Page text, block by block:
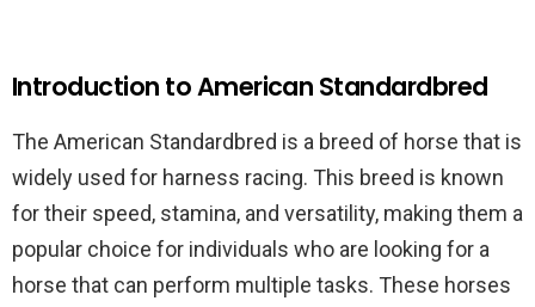
Introduction to American Standardbred
The American Standardbred is a breed of horse that is
widely used for harness racing. This breed is known
for their speed, stamina, and versatility, making them a
popular choice for individuals who are looking for a
horse that can perform multiple tasks. These horses